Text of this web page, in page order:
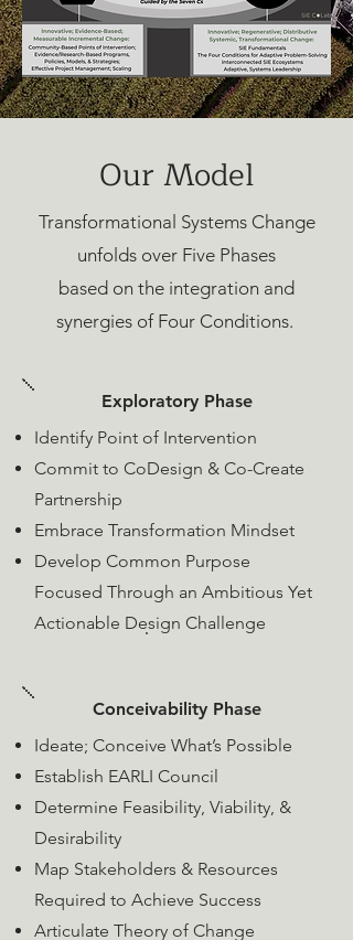
Our Model
Transformational Systems Change
unfolds over Five Phases
based on the integration and
synergies of Four Conditions.
Exploratory Phase
Identify Point of Intervention
Commit to CoDesign & Co-Create
Partnership
Embrace Transformation Mindset
Develop Common Purpose
Focused Through an Ambitious Yet
Actionable Design Challenge
Conceivability Phase
Ideate; Conceive What’s Possible
​Establish EARLI Council
Determine Feasibility, Viability, &
Desirability
Map Stakeholders & Resources
Required to Achieve Success
Articulate Theory of Change